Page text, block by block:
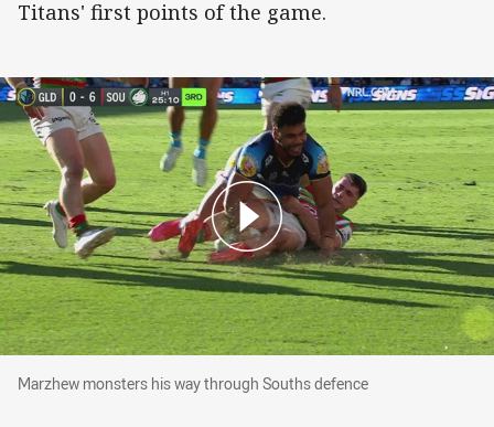
Titans' first points of the game.
Marzhew monsters his way through Souths defence
Marzhew monsters his way through Souths defence